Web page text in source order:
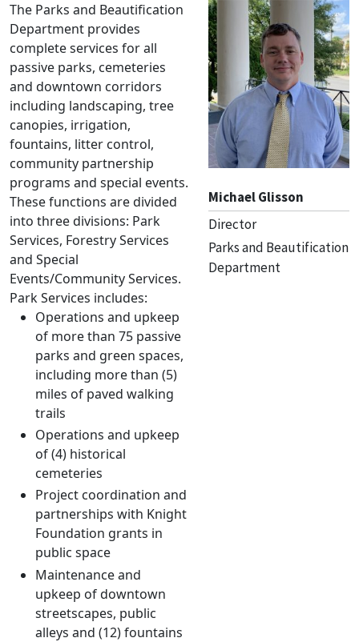
The Parks and Beautification
Department provides
complete services for all
passive parks, cemeteries
and downtown corridors
including landscaping, tree
canopies, irrigation,
fountains, litter control,
community partnership
programs and special events.
These functions are divided
into three divisions: Park
Services, Forestry Services
and Special
Events/Community Services.
Park Services includes:
Operations and upkeep
of more than 75 passive
parks and green spaces,
including more than (5)
miles of paved walking
trails
Operations and upkeep
of (4) historical
cemeteries
Project coordination and
partnerships with Knight
Foundation grants in
public space
Maintenance and
upkeep of downtown
streetscapes, public
alleys and (12) fountains
Michael Glisson
Director
Parks and Beautification
Department